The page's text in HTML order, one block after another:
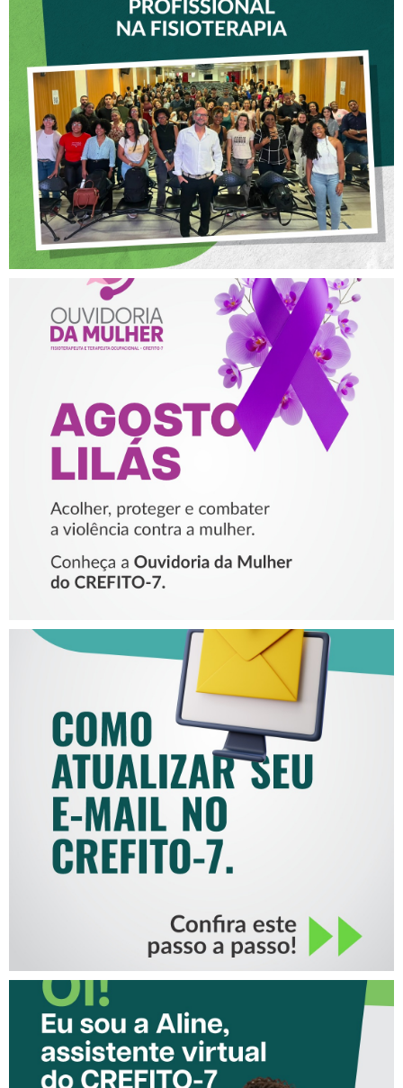
VICE-PRESIDENTE DO
CREFITO-7 PARTICIPA DE
OFICINA SOBRE ÉTICA E
POSTURA PROFISSIONAL
NA FISIOTERAPIA
AGOSTO LILÁS – ACOLHER,
PROTEGER E COMBATER A
VIOLÊNCIA CONTRA A
MULHER
COMO ATUALIZAR SEU E-
MAIL NO CREFITO-7